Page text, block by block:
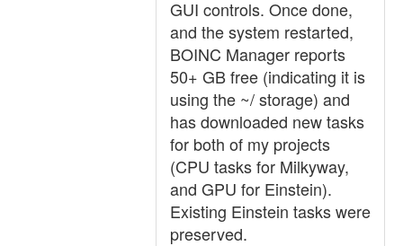
GUI controls. Once done,
and the system restarted,
BOINC Manager reports
50+ GB free (indicating it is
using the ~/ storage) and
has downloaded new tasks
for both of my projects
(CPU tasks for Milkyway,
and GPU for Einstein).
Existing Einstein tasks were
preserved.